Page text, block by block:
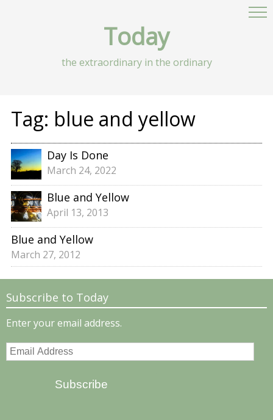
Today
the extraordinary in the ordinary
Tag: blue and yellow
Day Is Done
March 24, 2022
Blue and Yellow
April 13, 2013
Blue and Yellow
March 27, 2012
Subscribe to Today
Enter your email address.
Email
Subscribe